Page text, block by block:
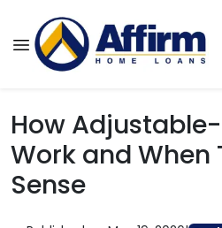
How
Work and When
Sense